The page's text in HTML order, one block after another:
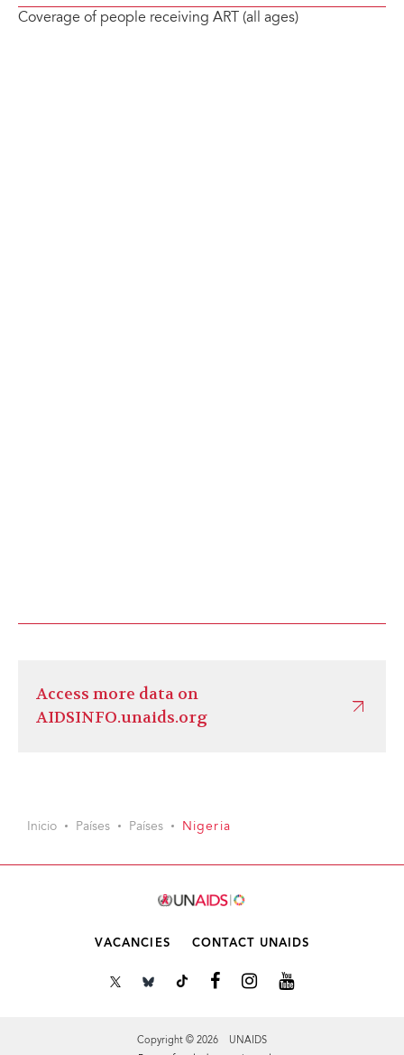
Coverage of people receiving ART (all ages)
Access more data on
AIDSINFO.unaids.org
Inicio Países Países Nigeria
VACANCIES CONTACT UNAIDS
Copyright © 2026 UNAIDS